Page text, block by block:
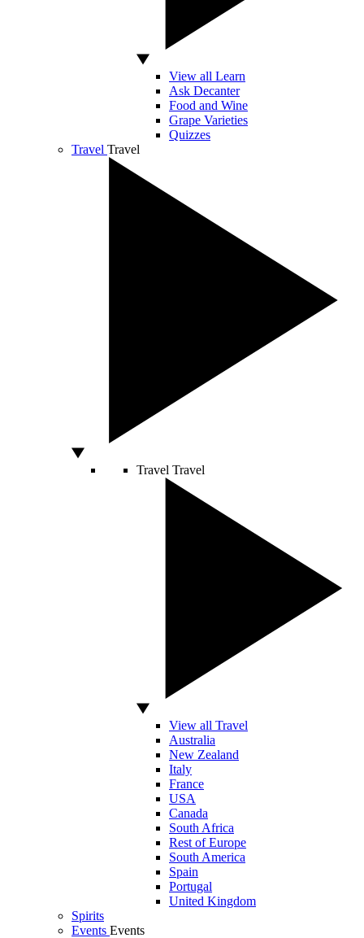
View all Learn
Ask Decanter
Food and Wine
Grape Varieties
Quizzes
Travel Travel
Travel Travel
View all Travel
Australia
New Zealand
Italy
France
USA
Canada
South Africa
Rest of Europe
South America
Spain
Portugal
United Kingdom
Spirits
Events Events